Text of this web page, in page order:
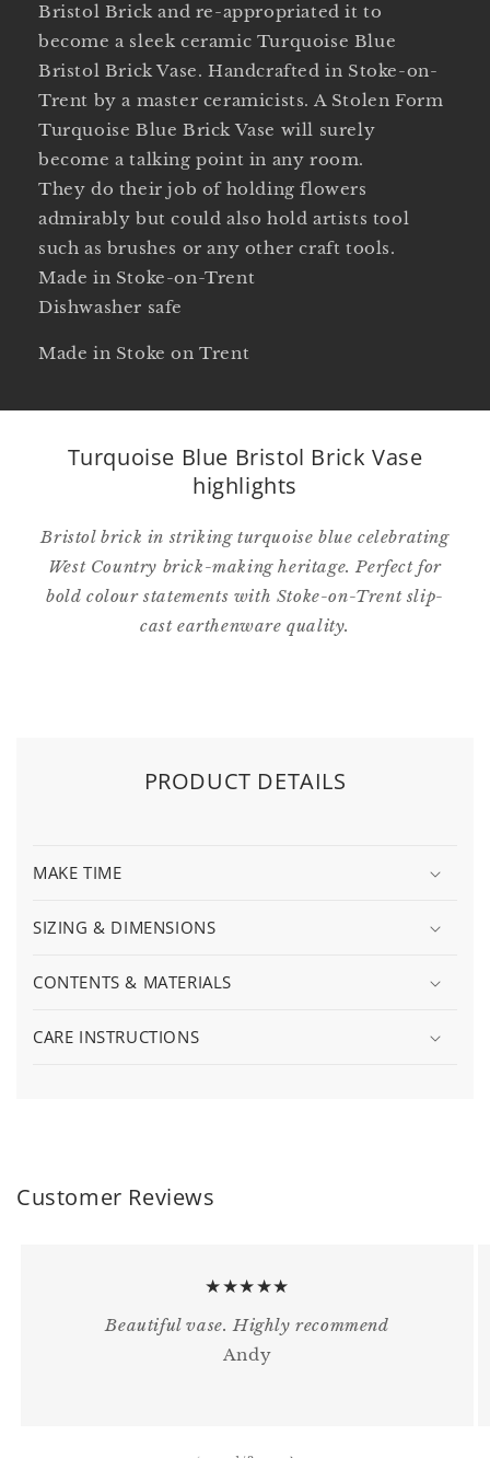
Bristol Brick and re-appropriated it to
become a sleek ceramic Turquoise Blue
Bristol Brick Vase. Handcrafted in Stoke-on-
Trent by a master ceramicists. A Stolen Form
Turquoise Blue Brick Vase will surely
become a talking point in any room.
They do their job of holding flowers
admirably but could also hold artists tool
such as brushes or any other craft tools.
Made in Stoke-on-Trent
Dishwasher safe
Made in Stoke on Trent
Turquoise Blue Bristol Brick Vase
highlights
Bristol brick in striking turquoise blue celebrating
West Country brick-making heritage. Perfect for
bold colour statements with Stoke-on-Trent slip-
cast earthenware quality.
PRODUCT DETAILS
MAKE TIME
SIZING & DIMENSIONS
CONTENTS & MATERIALS
CARE INSTRUCTIONS
Customer Reviews
★★★★★
Beautiful vase. Highly recommend
Andy